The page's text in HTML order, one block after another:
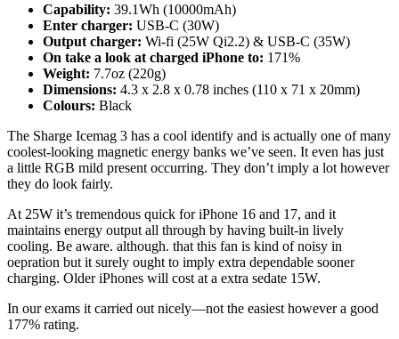
Capability: 39.1Wh (10000mAh)
Enter charger: USB-C (30W)
Output charger: Wi-fi (25W Qi2.2) & USB-C (35W)
On take a look at charged iPhone to: 171%
Weight: 7.7oz (220g)
Dimensions: 4.3 x 2.8 x 0.78 inches (110 x 71 x 20mm)
Colours: Black
The Sharge Icemag 3 has a cool identify and is actually one of many
coolest-looking magnetic energy banks we’ve seen. It even has just
a little RGB mild present occurring. They don’t imply a lot however
they do look fairly.
At 25W it’s tremendous quick for iPhone 16 and 17, and it
maintains energy output all through by having built-in lively
cooling. Be aware. although. that this fan is kind of noisy in
oepration but it surely ought to imply extra dependable sooner
charging. Older iPhones will cost at a extra sedate 15W.
In our exams it carried out nicely—not the easiest however a good
177% rating.